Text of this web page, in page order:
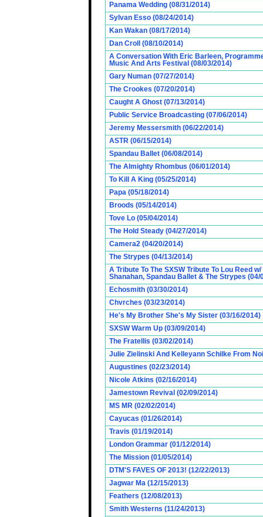
Panama Wedding (08/31/2014)
Sylvan Esso (08/24/2014)
Kan Wakan (08/17/2014)
Dan Croll (08/10/2014)
A Conversation With Eric Barleen,
Music And Arts Festival (08/03/2014)
Gary Numan (07/27/2014)
The Crookes (07/20/2014)
Caught A Ghost (07/13/2014)
Public Service Broadcasting (07/06/2014)
Jeremy Messersmith (06/22/2014)
ASTR (06/15/2014)
Spandau Ballet (06/08/2014)
The Almighty Rhombus (06/01/2014)
To Kill A King (05/25/2014)
Papa (05/18/2014)
Broods (05/14/2014)
Tove Lo (05/04/2014)
The Hold Steady (04/27/2014)
Camera2 (04/20/2014)
The Strypes (04/13/2014)
A Tribute To The SXSW Tribute To Lou Reed
Shanahan, Spandau Ballet & The Strypes (04/
Echosmith (03/30/2014)
Chvrches (03/23/2014)
He's My Brother She's My Sister (03/16/2014)
SXSW Warm Up (03/09/2014)
The Fratellis (03/02/2014)
Julie Zielinski And Kelleyann Schilke From
Augustines (02/23/2014)
Nicole Atkins (02/16/2014)
Jamestown Revival (02/09/2014)
MS MR (02/02/2014)
Cayucas (01/26/2014)
Travis (01/19/2014)
London Grammar (01/12/2014)
The Mission (01/05/2014)
DTM'S FAVES OF 2013! (12/22/2013)
Jagwar Ma (12/15/2013)
Feathers (12/08/2013)
Smith Westerns (11/24/2013)